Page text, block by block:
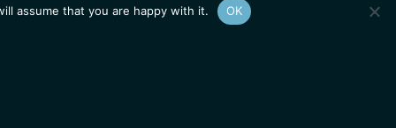
assume that you are happy with it. OK